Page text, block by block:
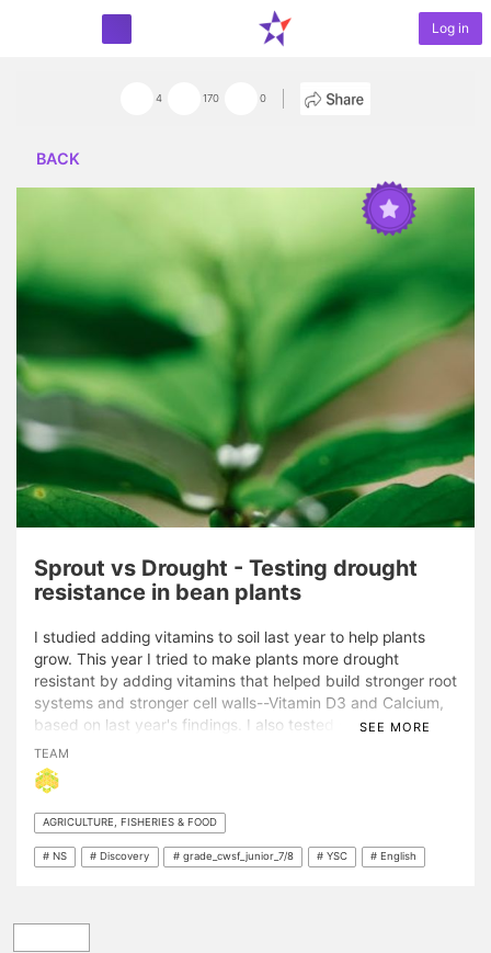
START PROJECT
Log in
4 170 0
BACK
Sprout vs Drought - Testing drought
resistance in bean plants
I studied adding vitamins to soil last year to help plants
grow. This year I tried to make plants more drought
resistant by adding vitamins that helped build stronger root
systems and stronger cell walls--Vitamin D3 and Calcium,
based on last year's findings. I also tested ways of
increasing drought resistance after speaking with local
growers. I tested adding compost, mulch, liquid fertilizer,
and watering less to "train" my plants! The project is
interesting to me because I grew 60 bean plants on my
own--even though I did have to watch them die! My
project is important because it shows that the best way to
SEE MORE
TEAM
AGRICULTURE, FISHERIES & FOOD
# NS # Discovery # grade_cwsf_junior_7/8 # YSC # English